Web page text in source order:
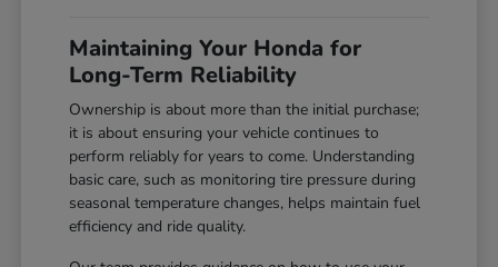
Maintaining Your Honda for
Long-Term Reliability
Ownership is about more than the initial purchase;
it is about ensuring your vehicle continues to
perform reliably for years to come. Understanding
basic care, such as monitoring tire pressure during
seasonal temperature changes, helps maintain fuel
efficiency and ride quality.